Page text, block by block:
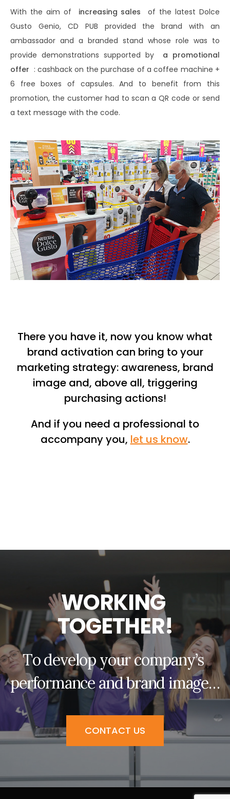
With the aim of increasing sales of the latest Dolce
Gusto Genio, CD PUB provided the brand with an
ambassador and a branded stand whose role was to
provide demonstrations supported by a promotional
offer : cashback on the purchase of a coffee machine +
6 free boxes of capsules. And to benefit from this
promotion, the customer had to scan a QR code or send
a text message with the code.
There you have it, now you know what
brand activation can bring to your
marketing strategy: awareness, brand
image and, above all, triggering
purchasing actions!
And if you need a professional to
accompany you, let us know.
WORKING
TOGETHER!
Todevelop yourcompany’s
performance andbrand image…
CONTACT US